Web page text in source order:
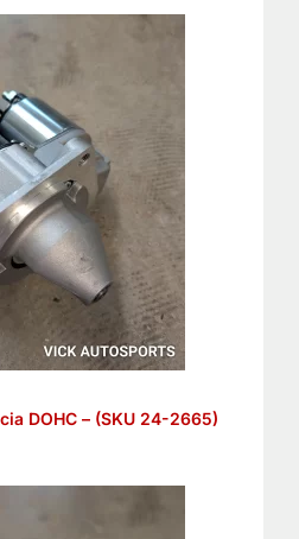
DOHC – (SKU 24-2665)